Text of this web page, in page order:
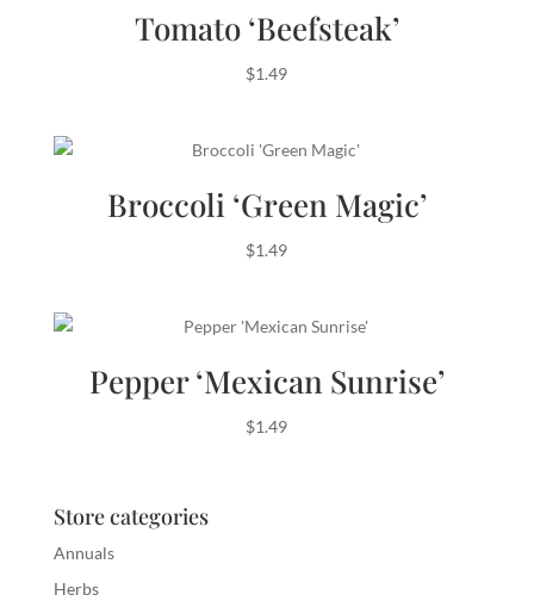
Tomato ‘Beefsteak’
$1.49
Broccoli ‘Green Magic’
$1.49
Pepper ‘Mexican Sunrise’
$1.49
Store categories
Annuals
Herbs